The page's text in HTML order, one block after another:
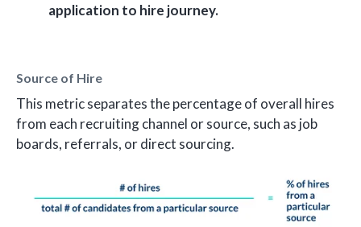
application to hire journey.
Source of Hire
This metric separates the percentage of overall hires
from each recruiting channel or source, such as job
boards, referrals, or direct sourcing.